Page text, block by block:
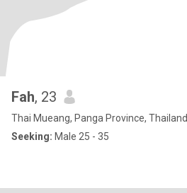
Fah, 23
Thai Mueang, Panga Province, Thailand
Seeking: Male 25 - 35